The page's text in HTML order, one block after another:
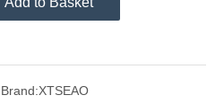
Brand:XTSEAO